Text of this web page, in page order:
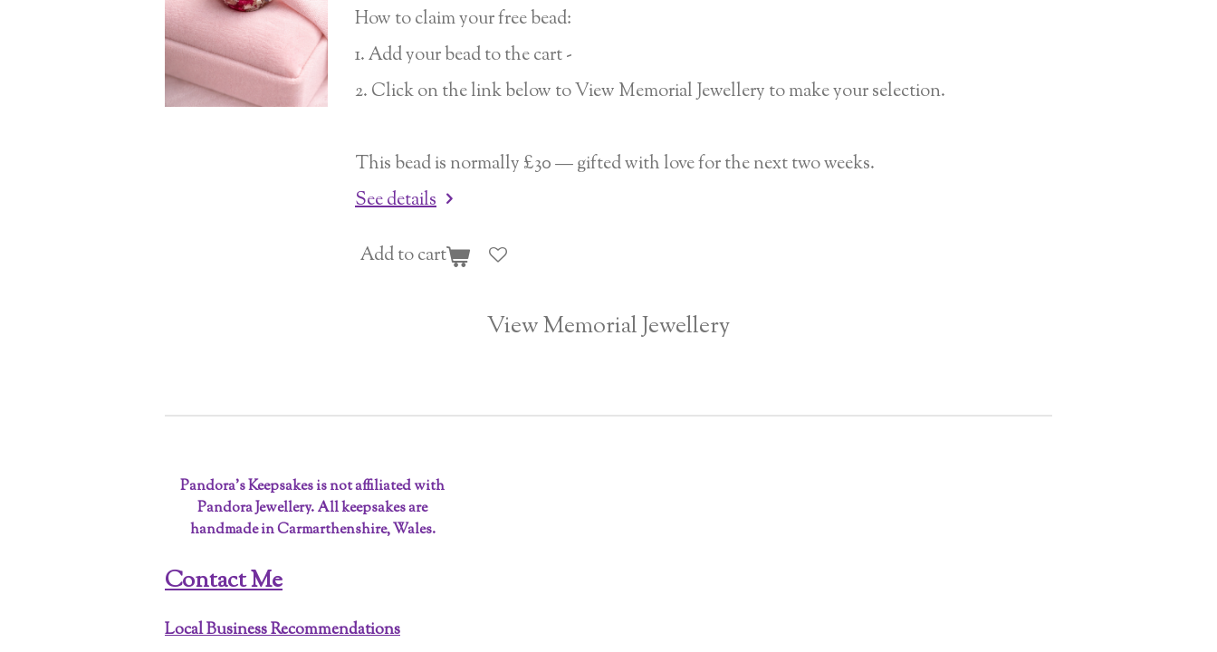
How to claim your free bead:
1. Add your bead to the cart -
2. Click on the link below to View Memorial Jewellery to make your selection.
This bead is normally £30 — gifted with love for the next two weeks.
See details
Add to cart
View Memorial Jewellery
Pandora’s Keepsakes is not affiliated with
Pandora Jewellery. All keepsakes are
handmade in Carmarthenshire, Wales.
Contact Me
Local Business Recommendations